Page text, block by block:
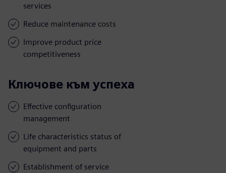
services
Reduce maintenance costs
Improve product price
competitiveness
Ключове към успеха
Effective configuration
management
Life characteristics status of
equipment and parts
Establishment of service